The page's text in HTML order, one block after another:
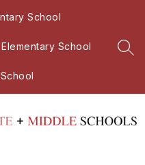
School
School